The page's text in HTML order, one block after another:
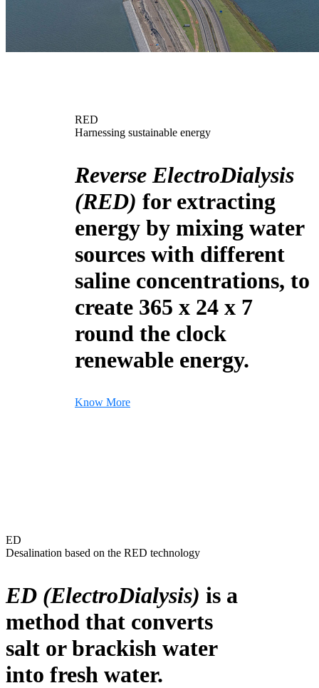
RED
Harnessing sustainable energy
Reverse ElectroDialysis
(RED) for extracting
energy by mixing water
sources with different
saline concentrations, to
create 365 x 24 x 7
round the clock
renewable energy.
Know More
ED
Desalination based on the RED technology
ED (ElectroDialysis) is a
method that converts
salt or brackish water
into fresh water.